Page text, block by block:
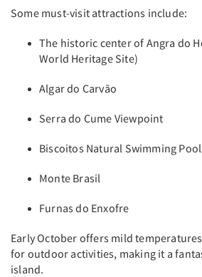
Some must-visit attractions include:
The historic center of Angra do
World Heritage Site)
Algar do Carvão
Serra do Cume Viewpoint
Biscoitos Natural Swimming
Monte Brasil
Furnas do Enxofre
Early October offers mild
for outdoor activities, making it a
island.